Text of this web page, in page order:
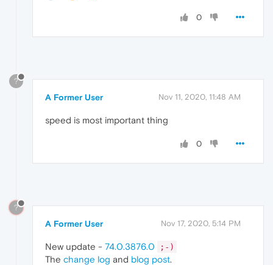
0
?
A Former User Nov 11, 2020, 11:48 AM
speed is most important thing
0
?
A Former User Nov 17, 2020, 5:14 PM
New update - 74.0.3876.0 ;-)
The change log and blog post.